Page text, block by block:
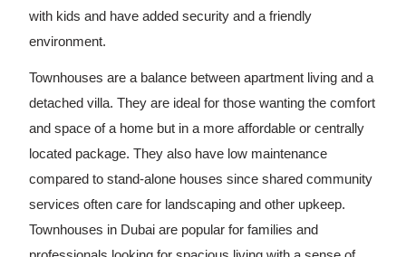
with kids and have added security and a friendly
environment.
Townhouses are a balance between apartment living and a
detached villa. They are ideal for those wanting the comfort
and space of a home but in a more affordable or centrally
located package. They also have low maintenance
compared to stand-alone houses since shared community
services often care for landscaping and other upkeep.
Townhouses in Dubai are popular for families and